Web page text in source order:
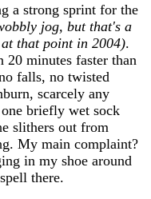
a strong sprint for the
jog, but that's a
that point in 2004).
minutes faster than
falls, no twisted
scarcely any
briefly wet sock
slithers out from
My main complaint?
in my shoe around
there.